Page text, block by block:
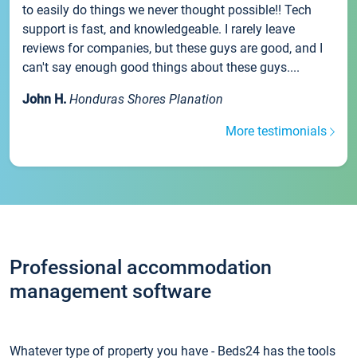
to easily do things we never thought possible!! Tech
support is fast, and knowledgeable. I rarely leave
reviews for companies, but these guys are good, and I
can't say enough good things about these guys....
John H. Honduras Shores Planation
More testimonials
Professional accommodation
management software
Whatever type of property you have - Beds24 has the tools